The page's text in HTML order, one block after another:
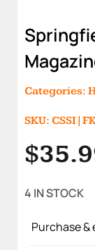
Categories:
SKU:
$
4 IN STOCK
Purchase &